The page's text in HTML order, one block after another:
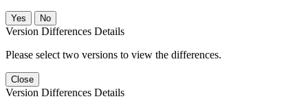
No
Version Differences Details
Please select two versions to view the differences.
Close
Version Differences Details